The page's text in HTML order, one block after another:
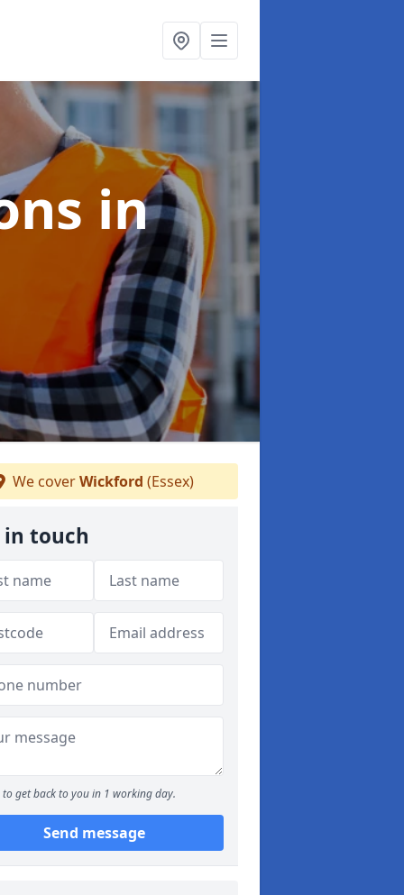
in
We coverWickford (Essex)
in touch
to get back to you in 1 working day.
Send message